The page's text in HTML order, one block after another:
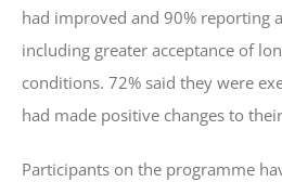
had improved and 90% reporting
including greater acceptance of
conditions. 72% said they were
had made positive changes to
Participants on the programme